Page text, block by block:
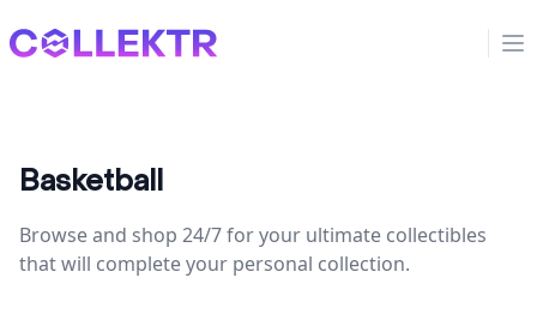
Collektr
Basketball
Browse and shop 24/7 for your ultimate collectibles
that will complete your personal collection.